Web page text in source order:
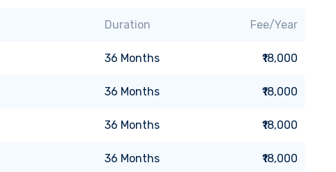
Duration Fee/Year
36 Months ₹18,000
36 Months ₹18,000
36 Months ₹18,000
36 Months ₹18,000